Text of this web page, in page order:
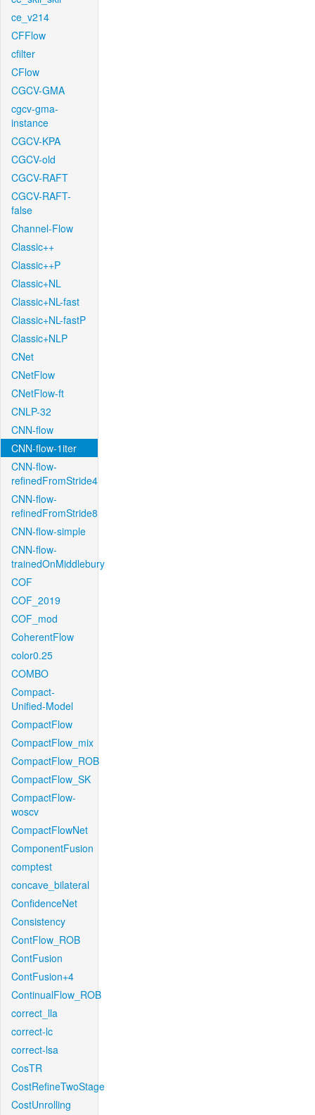
ce_v214
CFFlow
cfilter
CFlow
CGCV-GMA
cgcv-gma-
instance
CGCV-KPA
CGCV-old
CGCV-RAFT
CGCV-RAFT-
false
Channel-Flow
Classic++
Classic++P
Classic+NL
Classic+NL-fast
Classic+NL-fastP
Classic+NLP
CNet
CNetFlow
CNetFlow-ft
CNLP-32
CNN-flow
CNN-flow-1iter
CNN-flow-
refinedFromStride4
CNN-flow-
refinedFromStride8
CNN-flow-simple
CNN-flow-
trainedOnMiddlebury
COF
COF_2019
COF_mod
CoherentFlow
color0.25
COMBO
Compact-
Unified-Model
CompactFlow
CompactFlow_mix
CompactFlow_ROB
CompactFlow_SK
CompactFlow-
woscv
CompactFlowNet
ComponentFusion
comptest
concave_bilateral
ConfidenceNet
Consistency
ContFlow_ROB
ContFusion
ContFusion+4
ContinualFlow_ROB
correct_lla
correct-lc
correct-lsa
CosTR
CostRefineTwoStage
CostUnrolling